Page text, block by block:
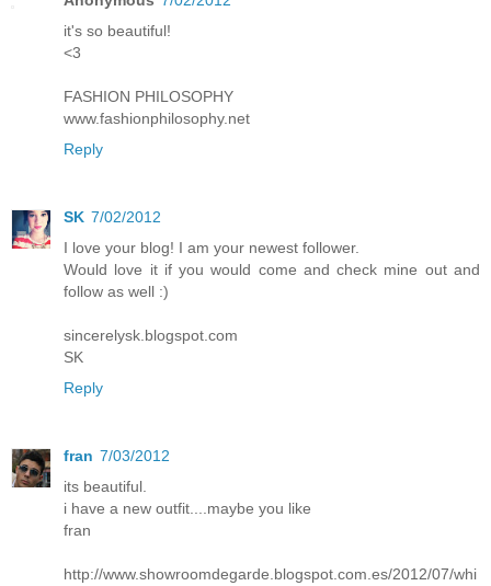
it's so beautiful!
<3
FASHION PHILOSOPHY
www.fashionphilosophy.net
Reply
SK 7/02/2012
I love your blog! I am your newest follower.
Would love it if you would come and check mine out and
follow as well :)
sincerelysk.blogspot.com
SK
Reply
fran 7/03/2012
its beautiful.
i have a new outfit....maybe you like
fran
http://www.showroomdegarde.blogspot.com.es/2012/07/whi